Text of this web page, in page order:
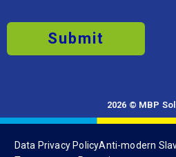
Submit
2026 © MBP
Data Privacy PolicyAnti-modern